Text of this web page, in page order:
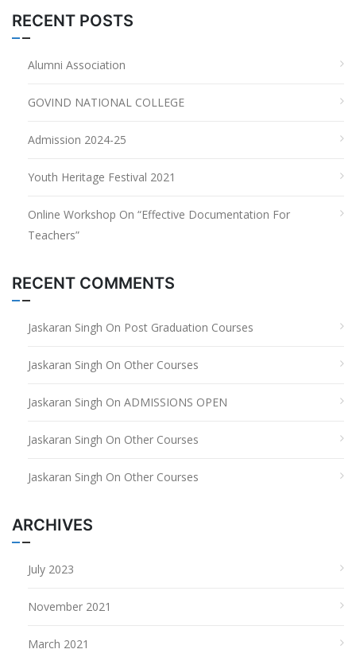
RECENT POSTS
Alumni Association
GOVIND NATIONAL COLLEGE
Admission 2024-25
Youth Heritage Festival 2021
Online Workshop On “Effective Documentation For
Teachers”
RECENT COMMENTS
Jaskaran Singh On Post Graduation Courses
Jaskaran Singh On Other Courses
Jaskaran Singh On ADMISSIONS OPEN
Jaskaran Singh On Other Courses
Jaskaran Singh On Other Courses
ARCHIVES
July 2023
November 2021
March 2021